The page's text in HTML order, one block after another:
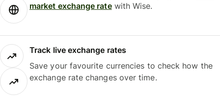
market exchange ratewith Wise.
Track live exchange rates
Save your favourite currencies to check how the
exchange rate changes over time.